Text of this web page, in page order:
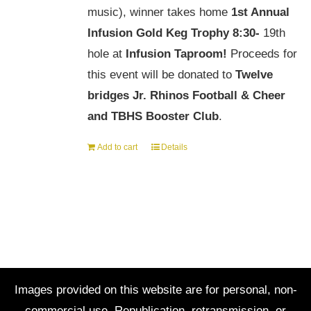
music), winner takes home 1st Annual
Infusion Gold Keg Trophy 8:30- 19th
hole at Infusion Taproom! Proceeds for
this event will be donated to Twelve
bridges Jr. Rhinos Football & Cheer
and TBHS Booster Club.
Add to cart Details
Images provided on this website are for personal, non-